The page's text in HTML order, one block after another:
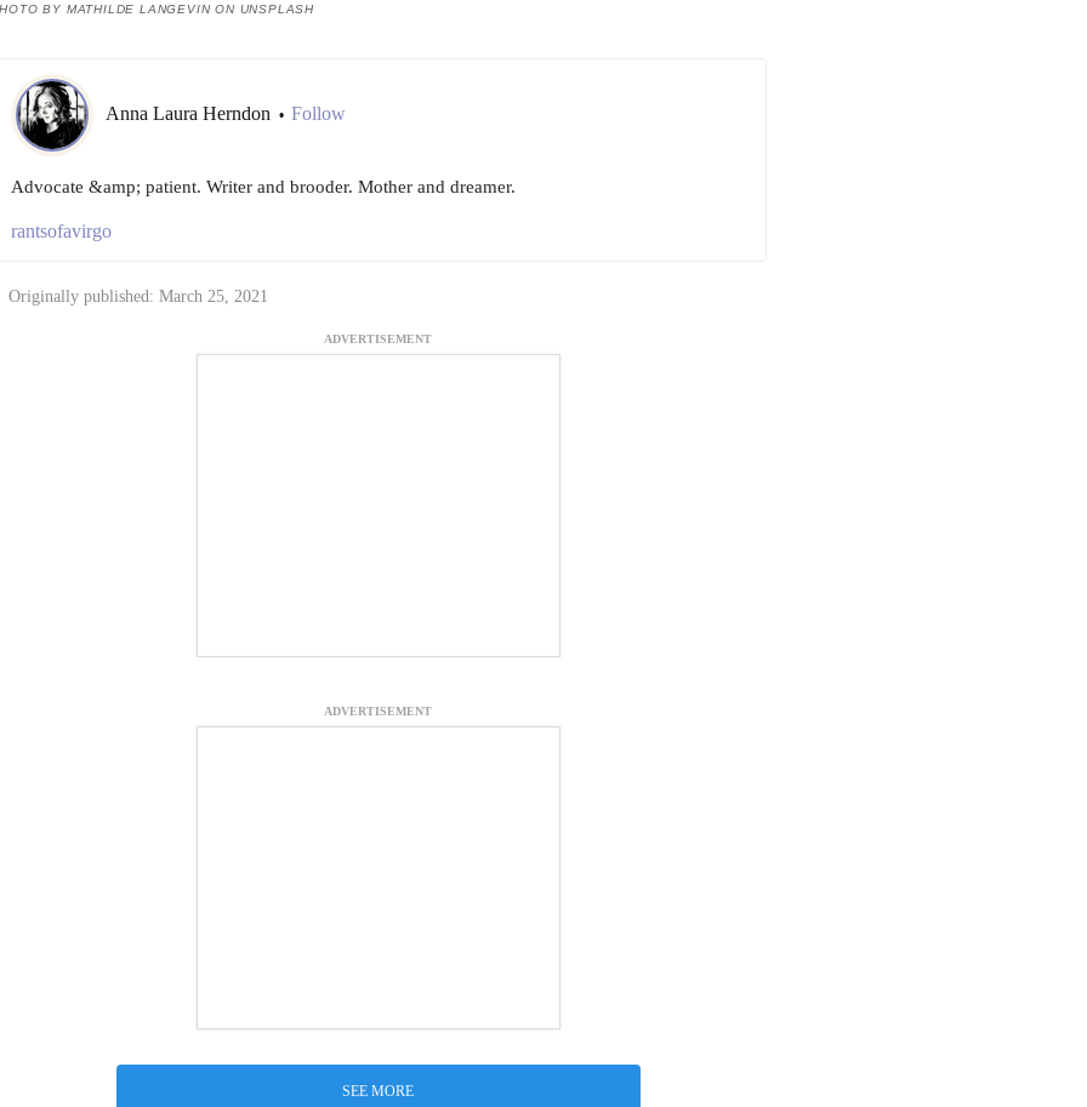
BY MATHILDE LANGEVIN ON UNSPLASH
Anna Laura Herndon • Follow
Advocate &amp; patient. Writer and brooder. Mother and dreamer.
rantsofavirgo
Originally published: March 25, 2021
ADVERTISEMENT
ADVERTISEMENT
SEE MORE